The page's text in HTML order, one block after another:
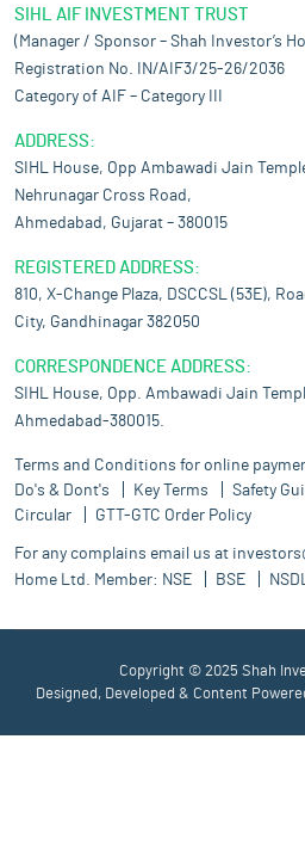
SIHL AIF INVESTMENT TRUST
(Manager / Sponsor – Shah Investor’s
Registration No. IN/AIF3/25-26/2036
Category of AIF – Category III
ADDRESS:
SIHL House, Opp Ambawadi Jain
Nehrunagar Cross Road,
Ahmedabad, Gujarat – 380015
REGISTERED ADDRESS:
810, X-Change Plaza, DSCCSL (53E),
City, Gandhinagar 382050
CORRESPONDENCE ADDRESS:
SIHL House, Opp. Ambawadi Jain
Ahmedabad-380015.
Terms and Conditions for online
Do's & Dont's
Key Terms Safety
Circular
GTT-GTC Order Policy
For any complains email us at
Home Ltd. Member: NSE BSE
Copyright © 2025 Shah
Designed, Developed & Content